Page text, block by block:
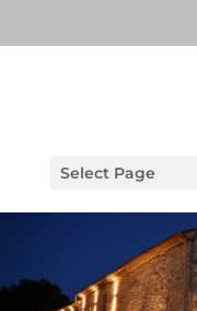
Select Page